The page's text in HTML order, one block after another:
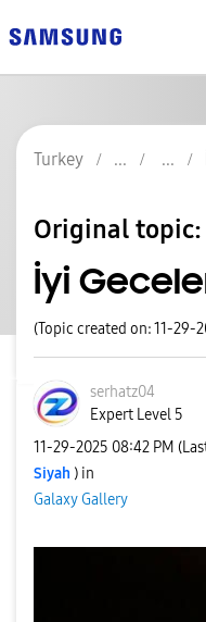
Turkey
Original topic:
İyi
(Topic created on: 11-29-
serhatz04
Expert Level 5
‎11-29-2025 08:42 PM
Siyah ) in
Galaxy Gallery